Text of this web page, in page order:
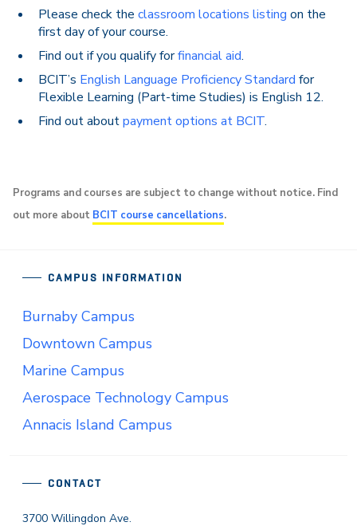
Please check the classroom locations listing on the
first day of your course.
Find out if you qualify forfinancial aid.
BCIT’s English Language Proficiency Standard for
Flexible Learning (Part-time Studies) is English 12.
Find out aboutpayment options at BCIT.
Programs and courses are subject to change without notice. Find
out more about BCIT course cancellations.
CONTACT
3700 Willingdon Ave.
CAMPUS INFORMATION
Burnaby Campus
Downtown Campus
Marine Campus
Aerospace Technology Campus
Annacis Island Campus